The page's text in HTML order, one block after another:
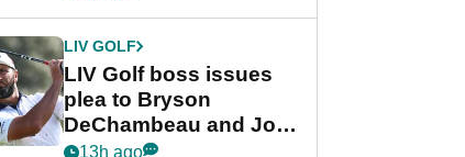
LIV GOLF
LIV Golf boss issues
plea to Bryson
DeChambeau and Jon
Rahm after major
13h ago